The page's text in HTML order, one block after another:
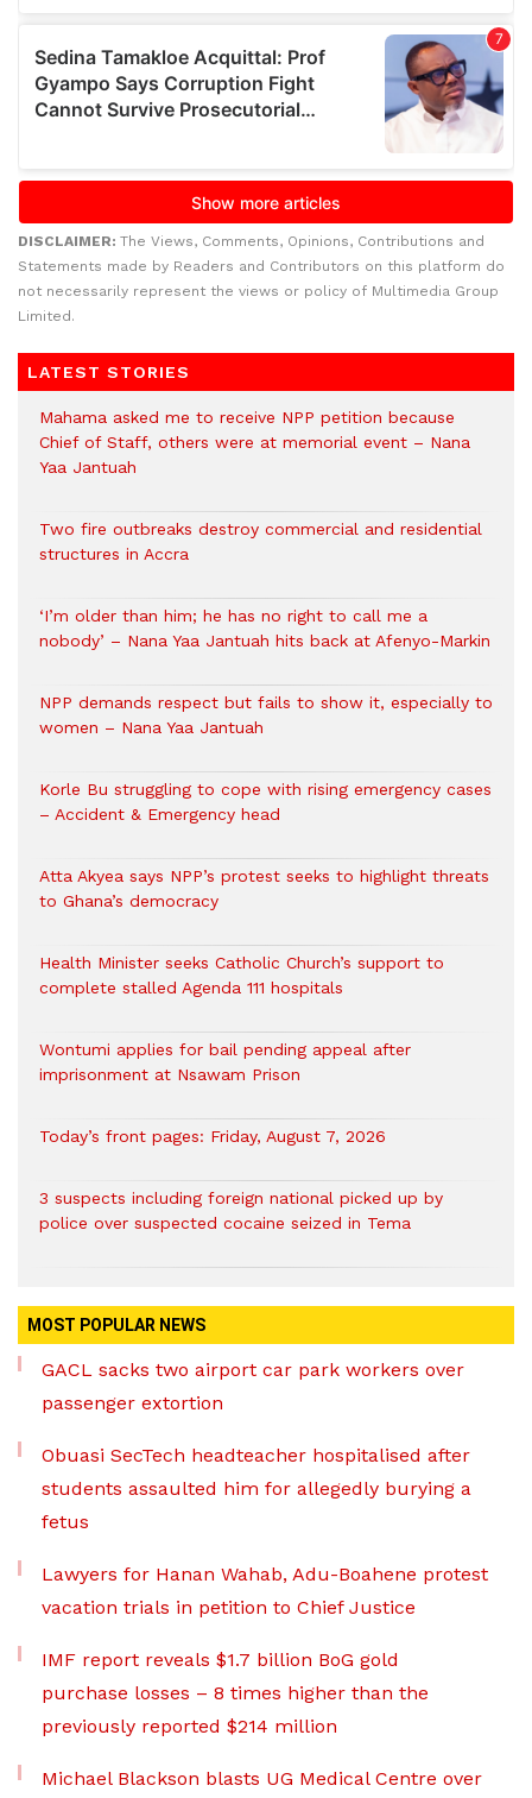
DISCLAIMER: The Views, Comments, Opinions, Contributions and
Statements made by Readers and Contributors on this platform do
not necessarily represent the views or policy of Multimedia Group
Limited.
LATEST STORIES
Mahama asked me to receive NPP petition because
Chief of Staff, others were at memorial event – Nana
Yaa Jantuah
Two fire outbreaks destroy commercial and residential
structures in Accra
‘I’m older than him; he has no right to call me a
nobody’ – Nana Yaa Jantuah hits back at Afenyo-Markin
NPP demands respect but fails to show it, especially to
women – Nana Yaa Jantuah
Korle Bu struggling to cope with rising emergency cases
– Accident & Emergency head
Atta Akyea says NPP’s protest seeks to highlight threats
to Ghana’s democracy
Health Minister seeks Catholic Church’s support to
complete stalled Agenda 111 hospitals
Wontumi applies for bail pending appeal after
imprisonment at Nsawam Prison
Today’s front pages: Friday, August 7, 2026
3 suspects including foreign national picked up by
police over suspected cocaine seized in Tema
MOST POPULAR NEWS
GACL sacks two airport car park workers over
passenger extortion
Obuasi SecTech headteacher hospitalised after
students assaulted him for allegedly burying a
fetus
Lawyers for Hanan Wahab, Adu-Boahene protest
vacation trials in petition to Chief Justice
IMF report reveals $1.7 billion BoG gold
purchase losses – 8 times higher than the
previously reported $214 million
Michael Blackson blasts UG Medical Centre over